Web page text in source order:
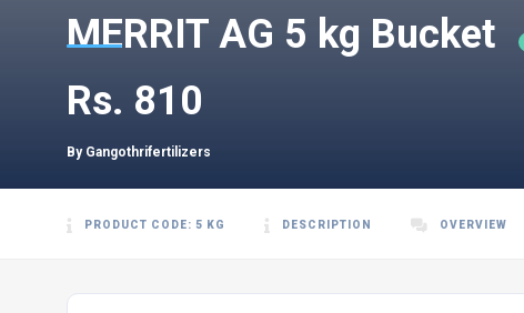
MERRIT AG 5 kg Bucket
Rs. 810
By Gangothrifertilizers
PRODUCT CODE: 5 KG DESCRIPTION OVERVIEW